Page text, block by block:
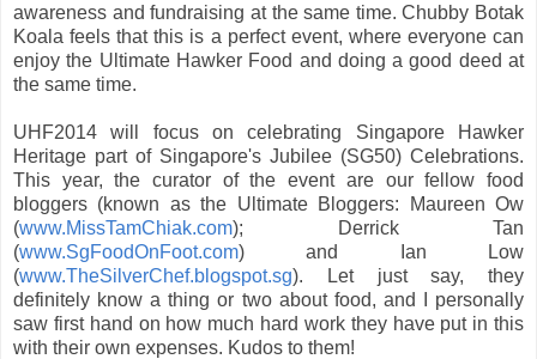
awareness and fundraising at the same time. Chubby Botak
Koala feels that this is a perfect event, where everyone can
enjoy the Ultimate Hawker Food and doing a good deed at
the same time.
UHF2014 will focus on celebrating Singapore Hawker
Heritage part of Singapore's Jubilee (SG50) Celebrations.
This year, the curator of the event are our fellow food
bloggers (known as the Ultimate Bloggers: Maureen Ow
(www.MissTamChiak.com); Derrick Tan
(www.SgFoodOnFoot.com) and Ian Low
(www.TheSilverChef.blogspot.sg). Let just say, they
definitely know a thing or two about food, and I personally
saw first hand on how much hard work they have put in this
with their own expenses. Kudos to them!